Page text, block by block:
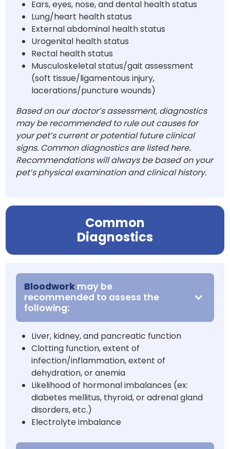
Ears, eyes, nose, and dental health status
Lung/heart health status
External abdominal health status
Urogenital health status
Rectal health status
Musculoskeletal status/gait assessment
(soft tissue/ligamentous injury,
lacerations/puncture wounds)
Based on our doctor’s assessment, diagnostics
may be recommended to rule out causes for
your pet’s current or potential future clinical
signs. Common diagnostics are listed here.
Recommendations will always be based on your
pet’s physical examination and clinical history.
Common
Diagnostics
Bloodwork may be
recommended to assess the
following:
Liver, kidney, and pancreatic function
Clotting function, extent of
infection/inflammation, extent of
dehydration, or anemia
Likelihood of hormonal imbalances (ex:
diabetes mellitus, thyroid, or adrenal gland
disorders, etc.)
Electrolyte imbalance